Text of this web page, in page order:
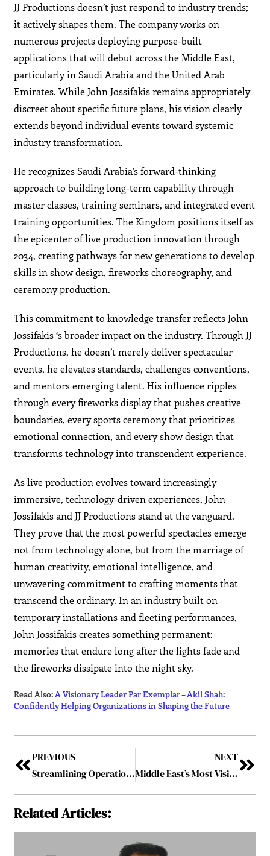
JJ Productions doesn’t just respond to industry trends;
it actively shapes them. The company works on
numerous projects deploying purpose-built
applications that will debut across the Middle East,
particularly in Saudi Arabia and the United Arab
Emirates. While John Jossifakis remains appropriately
discreet about specific future plans, his vision clearly
extends beyond individual events toward systemic
industry transformation.
He recognizes Saudi Arabia’s forward-thinking
approach to building long-term capability through
master classes, training seminars, and integrated event
training opportunities. The Kingdom positions itself as
the epicenter of live production innovation through
2034, creating pathways for new generations to develop
skills in show design, fireworks choreography, and
ceremony production.
This commitment to knowledge transfer reflects John
Jossifakis ‘s broader impact on the industry. Through JJ
Productions, he doesn’t merely deliver spectacular
events, he elevates standards, challenges conventions,
and mentors emerging talent. His influence ripples
through every fireworks display that pushes creative
boundaries, every sports ceremony that prioritizes
emotional connection, and every show design that
transforms technology into transcendent experience.
As live production evolves toward increasingly
immersive, technology-driven experiences, John
Jossifakis and JJ Productions stand at the vanguard.
They prove that the most powerful spectacles emerge
not from technology alone, but from the marriage of
human creativity, emotional intelligence, and
unwavering commitment to crafting moments that
transcend the ordinary. In an industry built on
temporary installations and fleeting performances,
John Jossifakis creates something permanent:
memories that endure long after the lights fade and
the fireworks dissipate into the night sky.
Read Also:A Visionary Leader Par Exemplar – Akil Shah:
Confidently Helping Organizations in Shaping the Future
PREVIOUS
Streamlining Operations: Event Tech Innovators Driving Digital Transformation in 2026
NEXT
Middle East’s Most Visionary Leader in Event Management
Related Articles: